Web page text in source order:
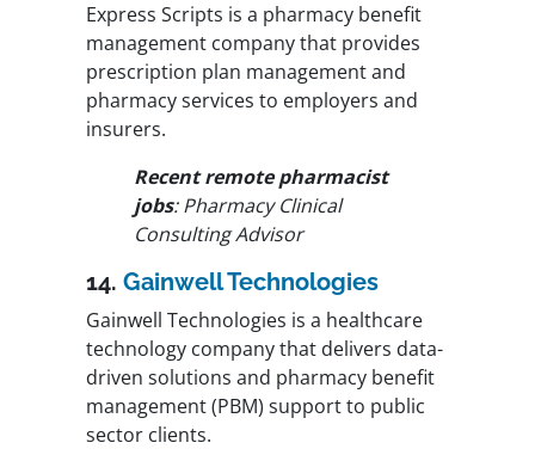
Express Scripts is a pharmacy benefit
management company that provides
prescription plan management and
pharmacy services to employers and
insurers.
Recent remote pharmacist
jobs: Pharmacy Clinical
Consulting Advisor
14. Gainwell Technologies
Gainwell Technologies is a healthcare
technology company that delivers data-
driven solutions and pharmacy benefit
management (PBM) support to public
sector clients.